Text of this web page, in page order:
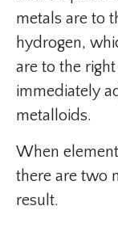
metals are to
hydrogen,
are to the
immediately
metalloids.
When
there are two
result.